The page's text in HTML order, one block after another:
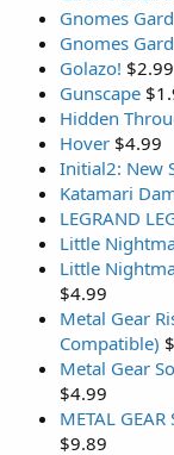
Gnomes
Gnomes
Golazo! $2.99
Gunscape
Hidden
Hover $4.99
Initial2: New
Katamari
LEGRAND
Little
Little
$4.99
Metal Gear
Compatible)
Metal Gear
$4.99
METAL GEAR
$9.89